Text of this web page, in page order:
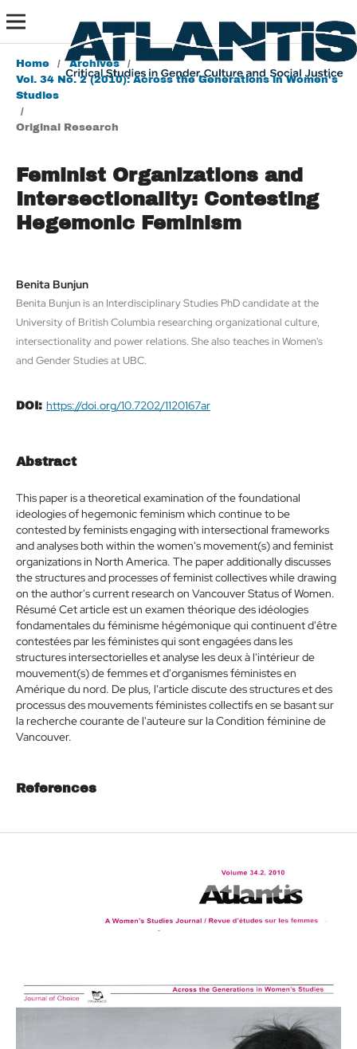
Home / Archives
/
Vol. 34 No. 2 (2010): Across the Generations in Women's
Studies
/
Original Research
Feminist Organizations and
Intersectionality: Contesting
Hegemonic Feminism
Benita Bunjun
Benita Bunjun is an Interdisciplinary Studies PhD candidate at the
University of British Columbia researching organizational culture,
intersectionality and power relations. She also teaches in Women's
and Gender Studies at UBC.
DOI: https://doi.org/10.7202/1120167ar
Abstract
This paper is a theoretical examination of the foundational
ideologies of hegemonic feminism which continue to be
contested by feminists engaging with intersectional frameworks
and analyses both within the women's movement(s) and feminist
organizations in North America. The paper additionally discusses
the structures and processes of feminist collectives while drawing
on the author's current research on Vancouver Status of Women.
Résumé Cet article est un examen théorique des idéologies
fondamentales du féminisme hégémonique qui continuent d'être
contestées par les féministes qui sont engagées dans les
structures intersectorielles et analyse les deux à l'intérieur de
mouvement(s) de femmes et d'organismes féministes en
Amérique du nord. De plus, l'article discute des structures et des
processus des mouvements féministes collectifs en se basant sur
la recherche courante de l'auteure sur la Condition féminine de
Vancouver.
References